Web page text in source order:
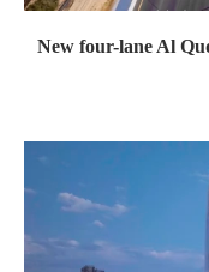
New four-lane Al